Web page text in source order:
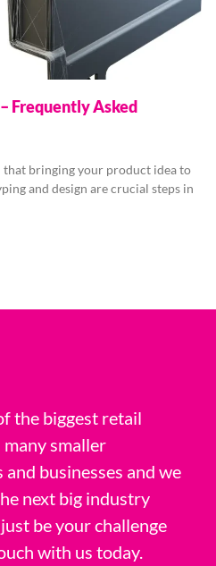
Frequently Asked
that bringing your product idea to
and design are crucial steps in
the biggest retail
smaller
businesses and we
next big industry
be your challenge
with us today.